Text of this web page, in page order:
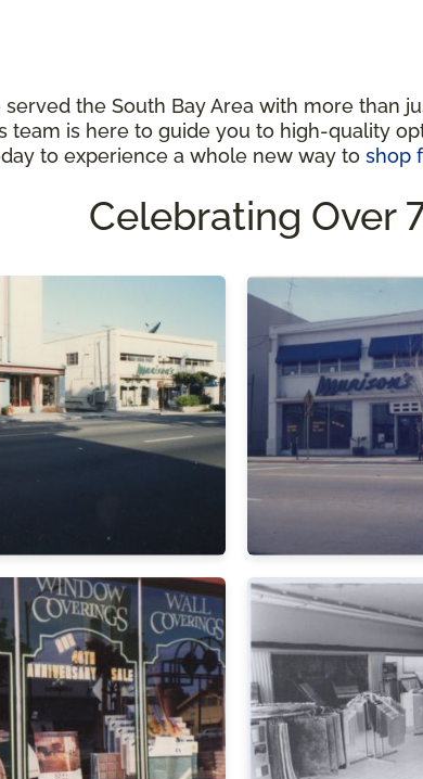
served the South Bay Area with more
team is here to guide you to high-quality
to experience a whole new way to shop
Celebrating Over